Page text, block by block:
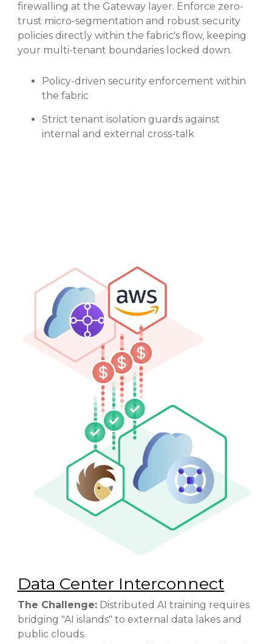
firewalling at the Gateway layer. Enforce zero-
trust micro-segmentation and robust security
policies directly within the fabric's flow, keeping
your multi-tenant boundaries locked down.
Policy-driven security enforcement within
the fabric
Strict tenant isolation guards against
internal and external cross-talk
Data Center Interconnect
The Challenge:Distributed AI training requires
bridging "AI islands" to external data lakes and
public clouds.